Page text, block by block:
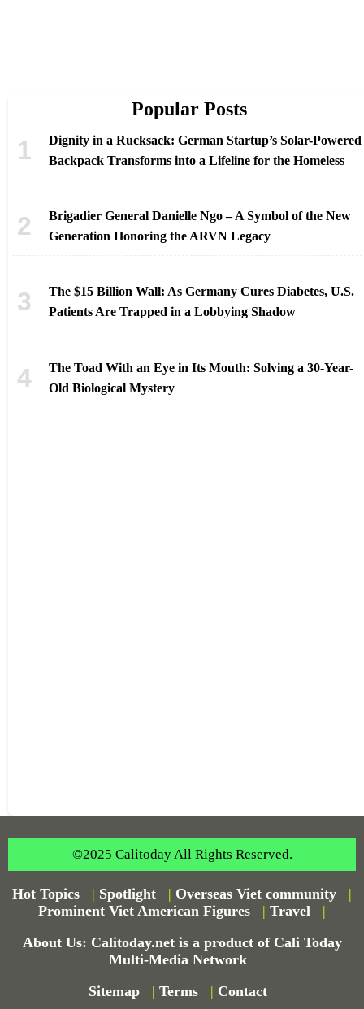
Popular Posts
Dignity in a Rucksack: German Startup’s Solar-Powered
Backpack Transforms into a Lifeline for the Homeless
Brigadier General Danielle Ngo – A Symbol of the New
Generation Honoring the ARVN Legacy
The $15 Billion Wall: As Germany Cures Diabetes, U.S.
Patients Are Trapped in a Lobbying Shadow
The Toad With an Eye in Its Mouth: Solving a 30-Year-
Old Biological Mystery
©2025 Calitoday All Rights Reserved.
Hot Topics | Spotlight | Overseas Viet community
|
Prominent Viet American Figures
| Travel
|
About Us: Calitoday.net is a product of Cali Today
Multi-Media Network
Sitemap
| Terms | Contact